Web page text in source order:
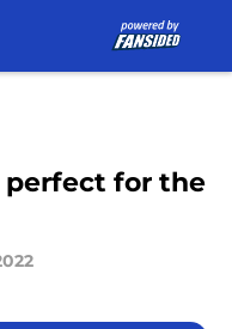
perfect for the